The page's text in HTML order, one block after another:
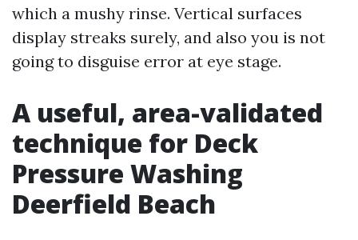
which a mushy rinse. Vertical surfaces
display streaks surely, and also you is not
going to disguise error at eye stage.
A useful, area-validated
technique for Deck
Pressure Washing
Deerfield Beach